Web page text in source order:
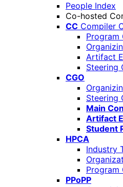
People Index
Co-hosted
CC Compiler
Program
Artifact
Steering
CGO
Steering
Main
Artifact
Student
HPCA
Industry
Program
PPoPP